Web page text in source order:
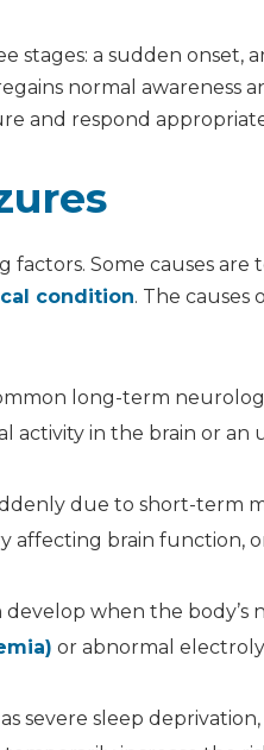
a sudden onset,
normal awareness
and respond
Some causes are
condition. The causes
long-term
activity in the brain or
due to short-term
affecting brain function,
develop when the body’s
or abnormal
severe sleep